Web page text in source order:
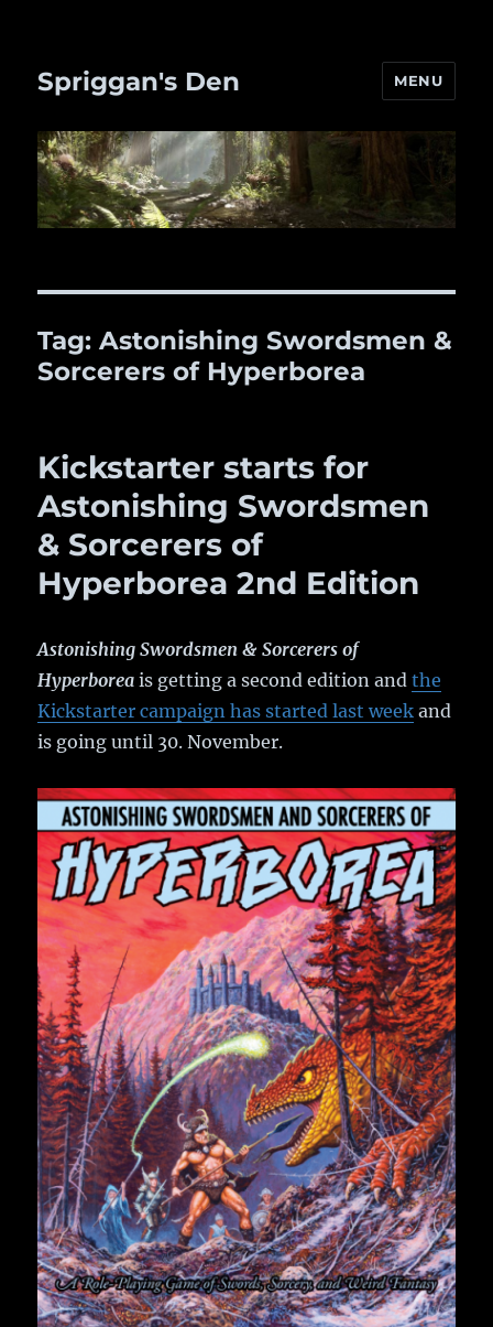
Spriggan's Den MENU
Tag:Astonishing Swordsmen &
Sorcerers of Hyperborea
Kickstarter starts for
Astonishing Swordsmen
& Sorcerers of
Hyperborea 2nd Edition
Astonishing Swordsmen & Sorcerers of
Hyperborea is getting a second edition andthe
Kickstarter campaign has started last week and
is going until 30. November.